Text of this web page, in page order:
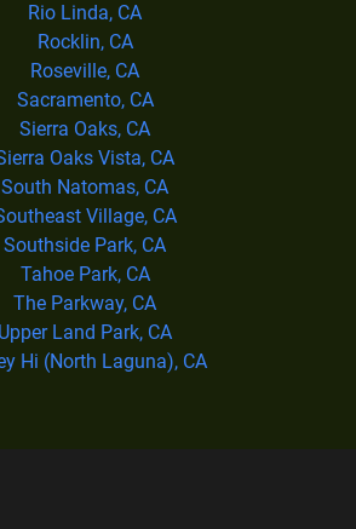
Rio Linda, CA
Rocklin, CA
Roseville, CA
Sacramento, CA
Sierra Oaks, CA
Oaks Vista, CA
South Natomas, CA
Village, CA
Southside Park, CA
Tahoe Park, CA
The Parkway, CA
Upper Land Park, CA
Hi (North Laguna), CA